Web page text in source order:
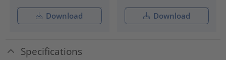
Download Download
Specifications